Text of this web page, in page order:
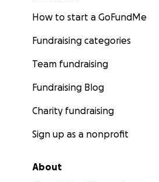
How to start a GoFundMe
Fundraising categories
Team fundraising
Fundraising Blog
Charity fundraising
Sign up as a nonprofit
About